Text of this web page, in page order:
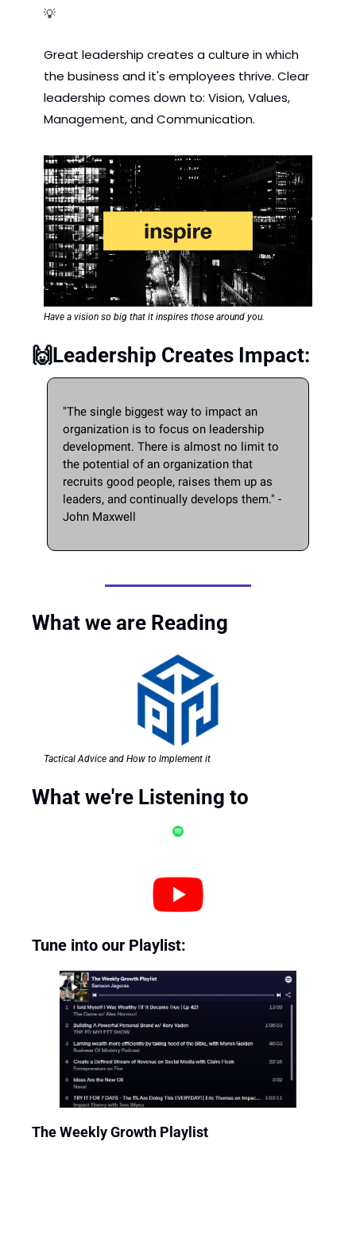
💡
Great leadership creates a culture in which
the business and it's employees thrive. Clear
leadership comes down to: Vision, Values,
Management, and Communication.
Have a vision so big that it inspires those around you.
🙌Leadership Creates Impact:
"The single biggest way to impact an
organization is to focus on leadership
development. There is almost no limit to
the potential of an organization that
recruits good people, raises them up as
leaders, and continually develops them." -
John Maxwell
What we are Reading
Tactical Advice and How to Implement it
What we're Listening to
Tune into our Playlist:
The Weekly Growth Playlist